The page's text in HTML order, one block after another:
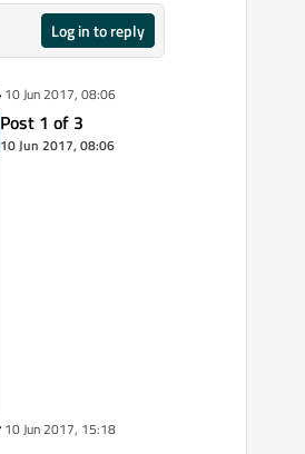
Log in to reply
10 Jun 2017, 08:06
Post 1 of 3
10 Jun 2017, 08:06
10 Jun 2017, 15:18